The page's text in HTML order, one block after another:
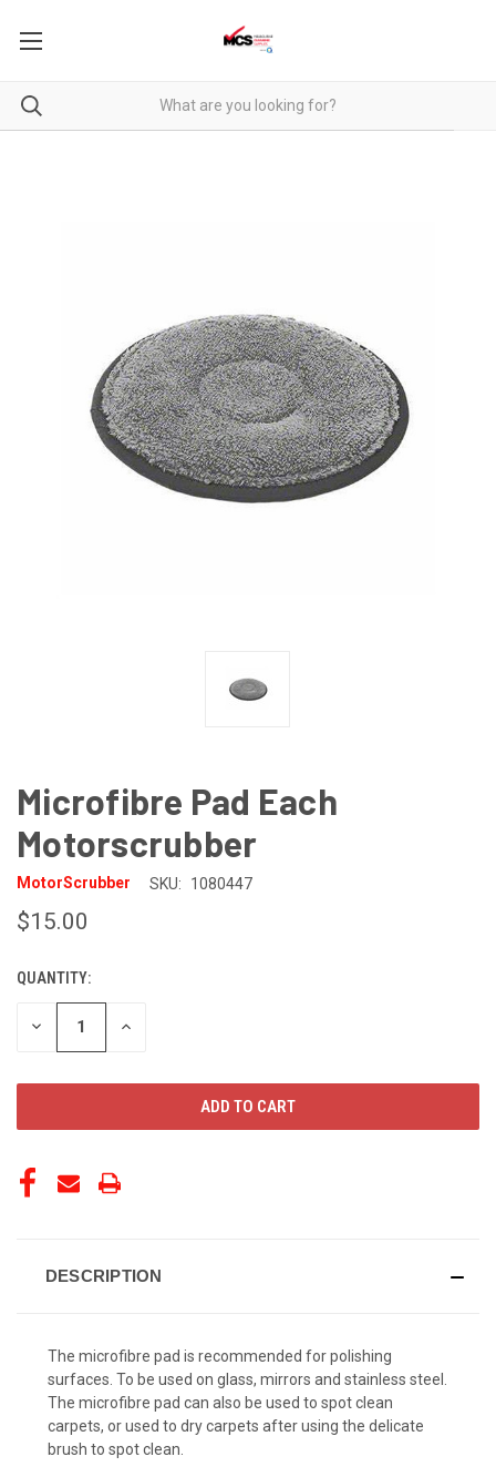
Microfibre Pad Each
Motorscrubber
MotorScrubber SKU: 1080447
$15.00
CURRENT
STOCK:
QUANTITY:
DECREASE INCREASE
DESCRIPTION
The microfibre pad is recommended for polishing
surfaces. ​To be used on glass, mirrors and stainless steel.
The microfibre pad can also be used to spot clean
carpets, or used to dry carpets after using the delicate
brush to spot clean.